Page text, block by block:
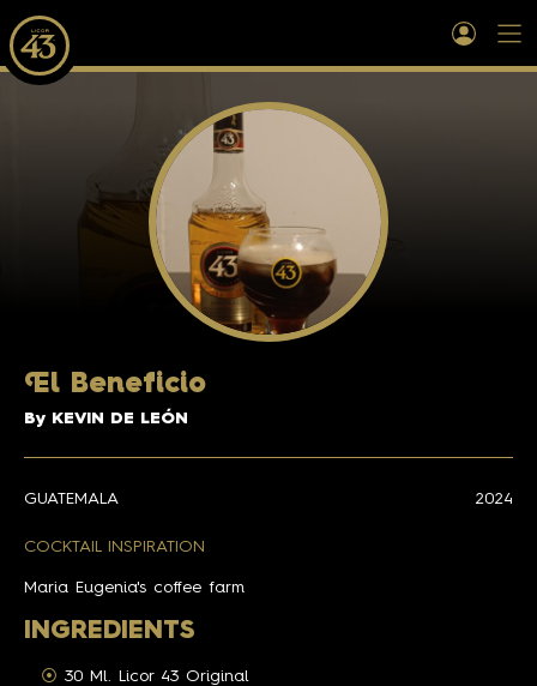
El Beneficio
By KEVIN DE LEÓN
GUATEMALA 2024
COCKTAIL INSPIRATION
Maria Eugenia's coffee farm
INGREDIENTS
30 Ml. Licor 43 Original